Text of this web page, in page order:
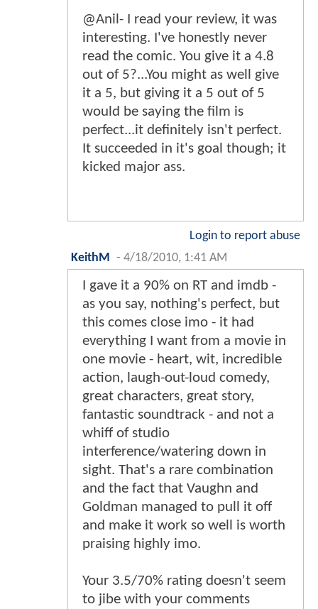
@Anil- I read your review, it was
interesting. I've honestly never
read the comic. You give it a 4.8
out of 5?...You might as well give
it a 5, but giving it a 5 out of 5
would be saying the film is
perfect...it definitely isn't perfect.
It succeeded in it's goal though; it
kicked major ass.
Login to report abuse
KeithM
- 4/18/2010, 1:41 AM
I gave it a 90% on RT and imdb -
as you say, nothing's perfect, but
this comes close imo - it had
everything I want from a movie in
one movie - heart, wit, incredible
action, laugh-out-loud comedy,
great characters, great story,
fantastic soundtrack - and not a
whiff of studio
interference/watering down in
sight. That's a rare combination
and the fact that Vaughn and
Goldman managed to pull it off
and make it work so well is worth
praising highly imo.
Your 3.5/70% rating doesn't seem
to jibe with your comments